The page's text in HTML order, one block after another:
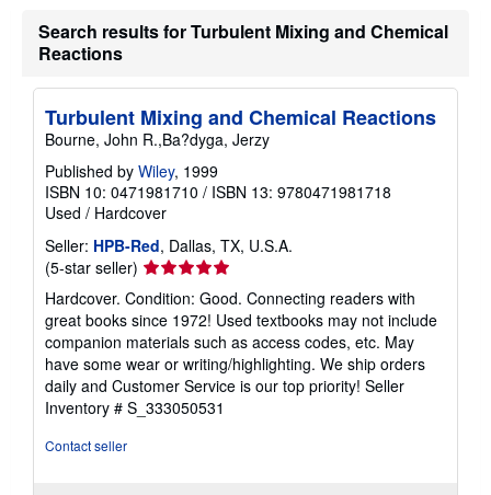
i
g
r
s
Search results for Turbulent Mixing and Chemical
Reactions
Turbulent Mixing and Chemical Reactions
Bourne, John R.,Ba?dyga, Jerzy
Published by Wiley, 1999
ISBN 10: 0471981710 / ISBN 13: 9780471981718
Used / Hardcover
Seller: HPB-Red, Dallas, TX, U.S.A.
(5-star seller) Seller
rating
5
out
of
5
stars
Hardcover. Condition: Good. Connecting readers with
great books since 1972! Used textbooks may not include
companion materials such as access codes, etc. May
have some wear or writing/highlighting. We ship orders
daily and Customer Service is our top priority! Seller
Inventory # S_333050531
Contact seller